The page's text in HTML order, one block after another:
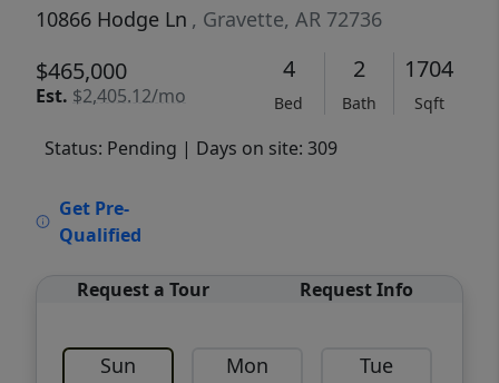
10866 Hodge Ln , Gravette, AR 72736
$465,000
Est. $2,405.12/mo
4
Bed
2
Bath
1704
Sqft
Status: Pending | Days on site: 309
Get Pre-
Qualified
Request a Tour Request Info
Sun Mon Tue